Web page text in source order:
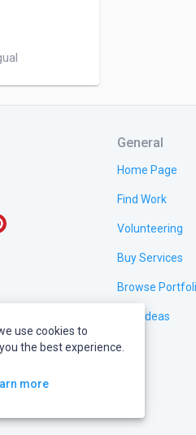
General
Home Page
Find Work
Volunteering
Buy Services
Browse
Test Ideas
use cookies to
the best experience.
more